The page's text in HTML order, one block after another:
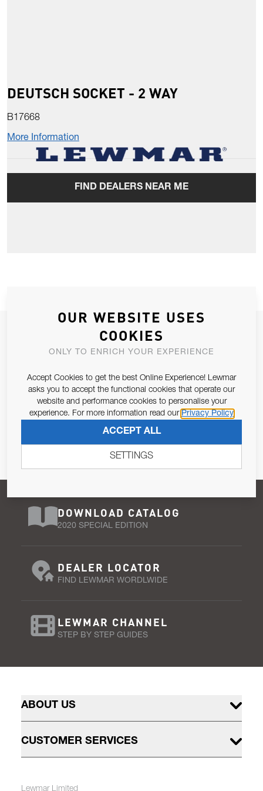
DEUTSCH SOCKET - 2 WAY
B17668
More Information
FIND DEALERS NEAR ME
JOIN OUR NEWSLETTER
ALLOW US TO KEEP IN CONTACT WITH YOU.
Email Address
Pursuant to and for the purposes of Article 13 of the EU REG
679/2016, I consent to the processing of personal data as per
Privacy Policy.
SUBSCRIBE
DOWNLOAD CATALOG
2020 SPECIAL EDITION
DEALER LOCATOR
FIND LEWMAR WORDLWIDE
LEWMAR CHANNEL
STEP BY STEP GUIDES
ABOUT US
CUSTOMER SERVICES
Lewmar Limited
OUR WEBSITE USES
COOKIES
ONLY TO ENRICH YOUR EXPERIENCE
Accept Cookies to get the best Online Experience! Lewmar
asks you to accept the functional cookies that operate our
website and performance cookies to personalise your
experience. For more information read our Privacy Policy
ACCEPT ALL
SETTINGS